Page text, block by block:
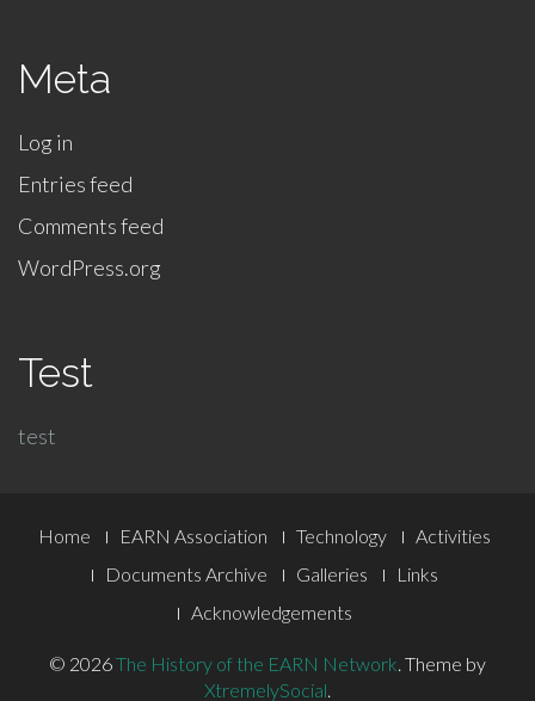
Meta
Log in
Entries feed
Comments feed
WordPress.org
Test
test
Footer
Menu
Home EARN Association Technology
Activities
Documents Archive
Galleries
Links
Acknowledgements
© 2026The History of the EARN Network. Theme by
XtremelySocial.